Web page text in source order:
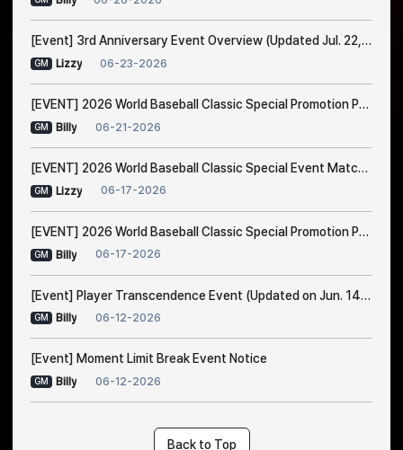
[Event] 3rd Anniversary Event Overview (Updated Jul. 22, 1:00 AM EDT)
GM Lizzy 06-23-2026
[EVENT] 2026 World Baseball Classic Special Promotion Part 2
GM Billy 06-21-2026
[EVENT] 2026 World Baseball Classic Special Event Match Notice
GM Lizzy 06-17-2026
[EVENT] 2026 World Baseball Classic Special Promotion Part 1 (Modified on 23/6 1:00 AM EDT)
GM Billy 06-17-2026
[Event] Player Transcendence Event (Updated on Jun. 14, 10:50 PM EDT)
GM Billy 06-12-2026
[Event] Moment Limit Break Event Notice
GM Billy 06-12-2026
Back to Top